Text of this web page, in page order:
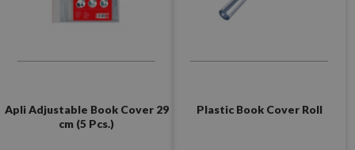
Apli Adjustable Book Cover 29
cm (5 Pcs.)
Plastic Book Cover Roll